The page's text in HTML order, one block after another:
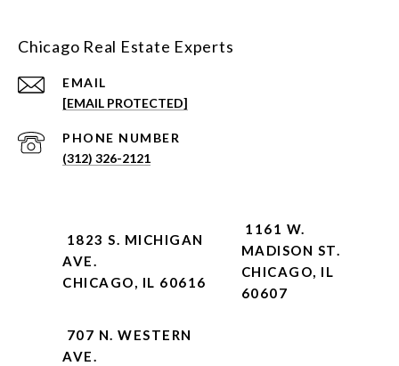
Chicago Real Estate Experts
EMAIL
[EMAIL PROTECTED]
PHONE NUMBER
(312) 326-2121
1823 S. MICHIGAN
AVE.
CHICAGO, IL 60616
1161 W.
MADISON ST.
CHICAGO, IL
60607
707 N. WESTERN
AVE.